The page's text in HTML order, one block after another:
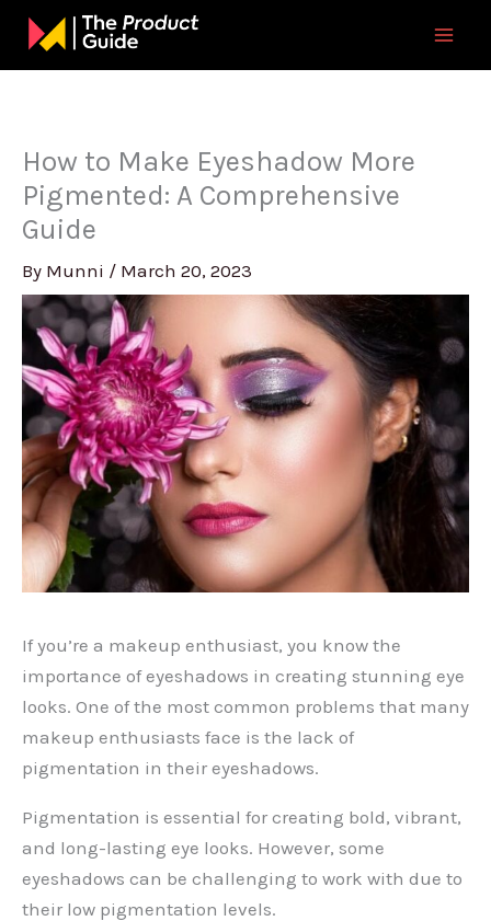
Skip
content
How to Make Eyeshadow More
Pigmented: A Comprehensive
Guide
By Munni / March 20, 2023
If you’re a makeup enthusiast, you know the
importance of eyeshadows in creating stunning eye
looks. One of the most common problems that many
makeup enthusiasts face is the lack of
pigmentation in their eyeshadows.
Pigmentation is essential for creating bold, vibrant,
and long-lasting eye looks. However, some
eyeshadows can be challenging to work with due to
their low pigmentation levels.